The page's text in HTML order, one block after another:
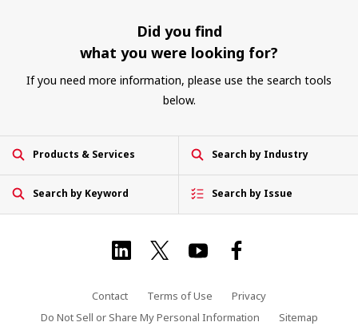
Did you find
what you were looking for?
If you need more information, please use the search tools
below.
Products & Services Search by Industry
Search by Keyword Search by Issue
Contact Terms of Use
Privacy
Do Not Sell or Share My Personal Information
Sitemap